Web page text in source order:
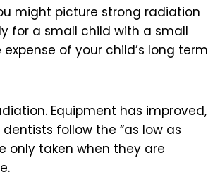
might picture strong radiation
for a small child with a small
of your child’s long term
Equipment has improved,
follow the “as low as
only taken when they are